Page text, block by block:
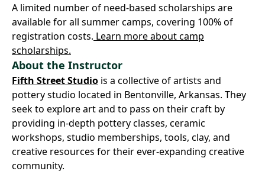
A limited number of need-based scholarships are
available for all summer camps, covering 100% of
registration costs. Learn more about camp
scholarships.
About the Instructor
Fifth Street Studio is a collective of artists and
pottery studio located in Bentonville, Arkansas. They
seek to explore art and to pass on their craft by
providing in-depth pottery classes, ceramic
workshops, studio memberships, tools, clay, and
creative resources for their ever-expanding creative
community.